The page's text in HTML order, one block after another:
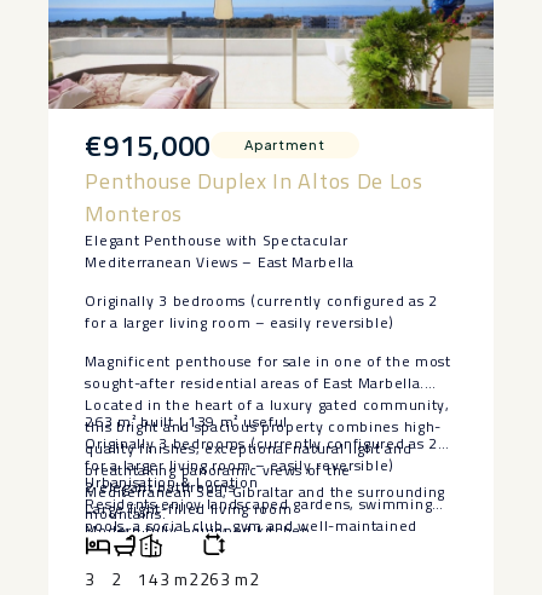
€915,000 Apartment
Penthouse Duplex In Altos De Los
Monteros
Elegant Penthouse with Spectacular
Mediterranean Views – East Marbella
Originally 3 bedrooms (currently configured as 2
for a larger living room – easily reversible)
Magnificent penthouse for sale in one of the most
sought-after residential areas of East Marbella.
Located in the heart of a luxury gated community,
this bright and spacious property combines high-
quality finishes, exceptional natural light and
breathtaking panoramic views of the
Mediterranean Sea, Gibraltar and the surrounding
mountains.
Key Features
263 m² built | 139 m² useful
Originally 3 bedrooms (currently configured as 2
for a larger living room – easily reversible)
2 elegant bathrooms
Large light-filled living room
Modern fully equipped kitchen
Immense terrace ideal for entertaining and year-
round outdoor living
Urbanisation & Location
Residents enjoy landscaped gardens, swimming
pools, a social club, gym and well-maintained
leisure areas in a secure environment. Just
minutes from beaches, golf courses, international
3 2 143 m2263 m2